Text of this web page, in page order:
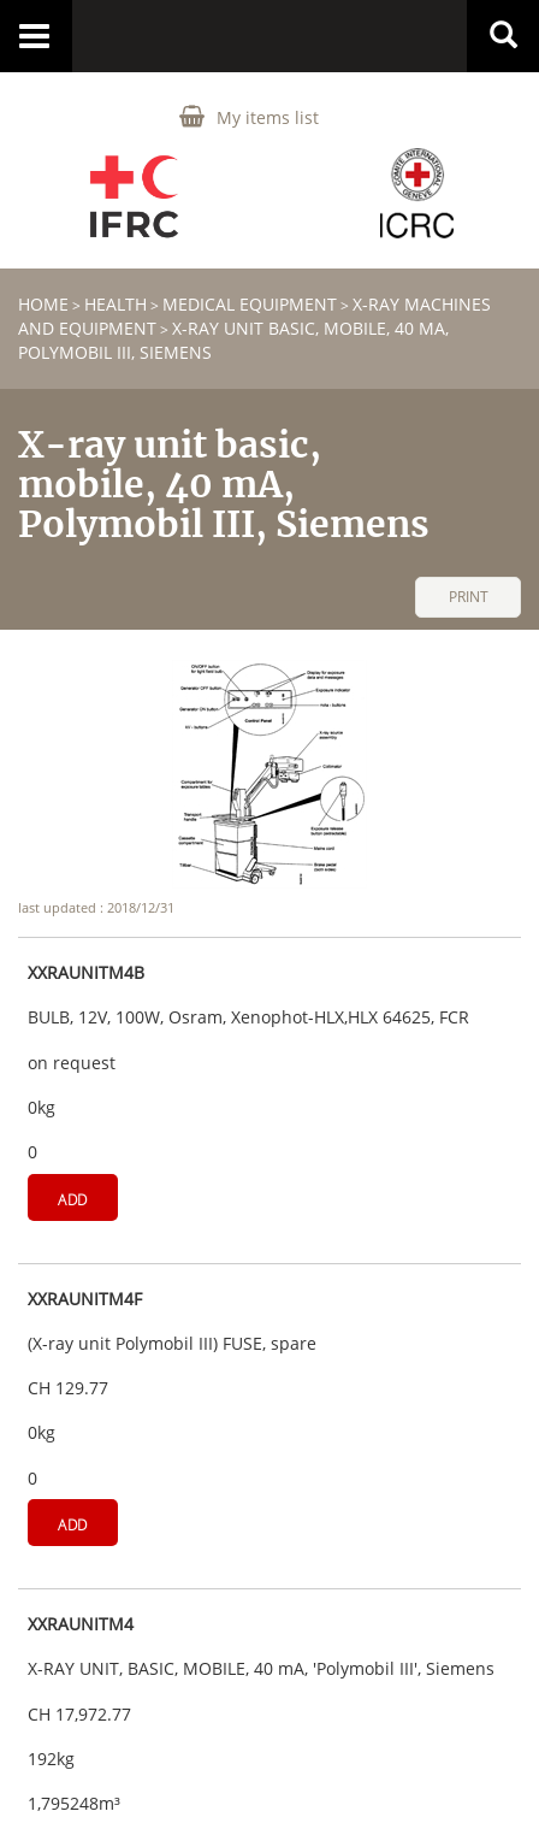
My items list
Toggle
HOME > HEALTH > MEDICAL EQUIPMENT> X-RAY MACHINES
AND EQUIPMENT> X-RAY UNIT BASIC, MOBILE, 40 MA,
POLYMOBIL III, SIEMENS
X-ray unit basic,
mobile, 40 mA,
Polymobil III, Siemens
PRINT
last updated : 2018/12/31
XXRAUNITM4B
BULB, 12V, 100W, Osram, Xenophot-HLX,HLX 64625, FCR
on request
0kg
0
ADD
XXRAUNITM4F
(X-ray unit Polymobil III) FUSE, spare
CH 129.77
0kg
0
ADD
XXRAUNITM4
X-RAY UNIT, BASIC, MOBILE, 40 mA, 'Polymobil III', Siemens
CH 17,972.77
192kg
1,795248m³